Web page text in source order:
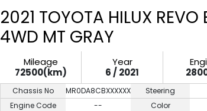
2021 TOYOTA HILUX REVO
4WD MT GRAY
Mileage
72500(km)
Year
6 / 2021
Chassis No
MR0DA8CBXXXXXXXXX
Engine Code
--
Steering
Color